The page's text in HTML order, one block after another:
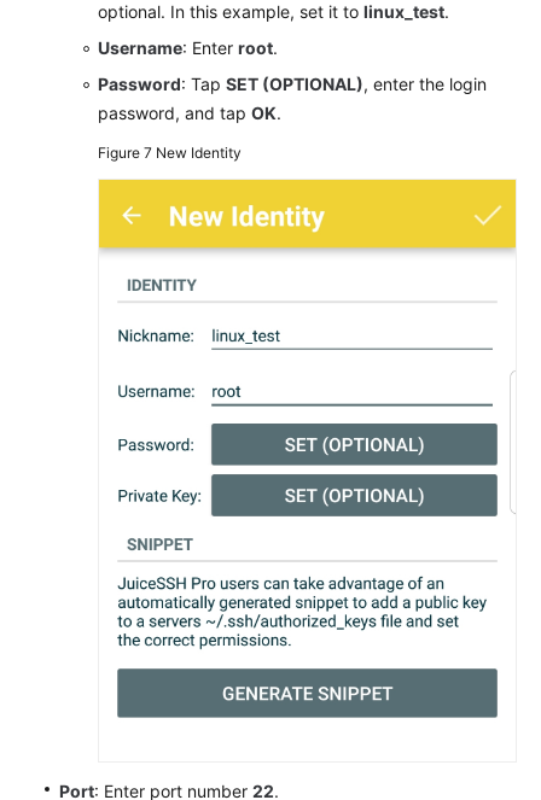
optional. In this example, set it to linux_test.
Username: Enter root.
Password: Tap SET (OPTIONAL), enter the login
password, and tap OK.
Figure 7 New Identity
Port: Enter port number 22.